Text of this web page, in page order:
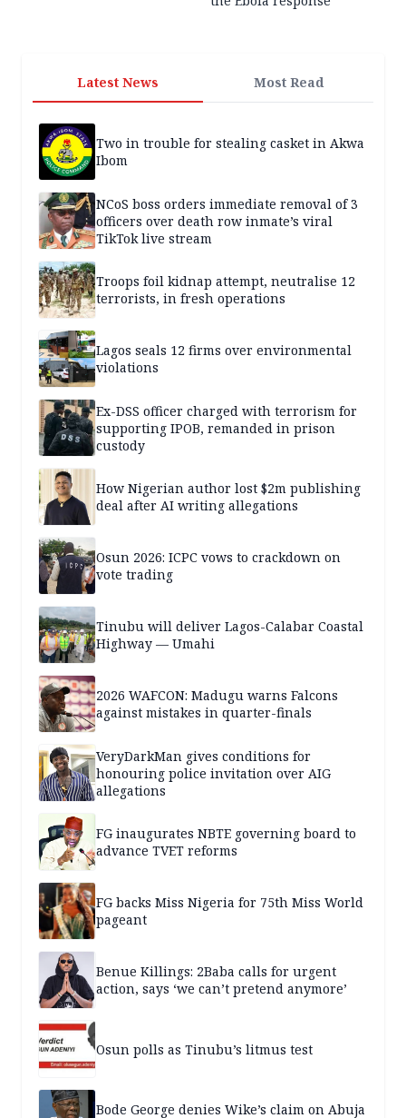
Latest News Most Read
Two in trouble for stealing casket in Akwa
Ibom
NCoS boss orders immediate removal of 3
officers over death row inmate’s viral
TikTok live stream
Troops foil kidnap attempt, neutralise 12
terrorists, in fresh operations
Lagos seals 12 firms over environmental
violations
Ex-DSS officer charged with terrorism for
supporting IPOB, remanded in prison
custody
How Nigerian author lost $2m publishing
deal after AI writing allegations
Osun 2026: ICPC vows to crackdown on
vote trading
Tinubu will deliver Lagos-Calabar Coastal
Highway — Umahi
2026 WAFCON: Madugu warns Falcons
against mistakes in quarter-finals
VeryDarkMan gives conditions for
honouring police invitation over AIG
allegations
FG inaugurates NBTE governing board to
advance TVET reforms
FG backs Miss Nigeria for 75th Miss World
pageant
Benue Killings: 2Baba calls for urgent
action, says ‘we can’t pretend anymore’
Osun polls as Tinubu’s litmus test
Bode George denies Wike’s claim on Abuja